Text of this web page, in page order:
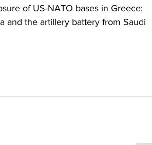
of US-NATO bases in Greece;
and the artillery battery from Saudi